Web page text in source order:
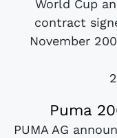
World Cup
contract
November
Puma
PUMA AG